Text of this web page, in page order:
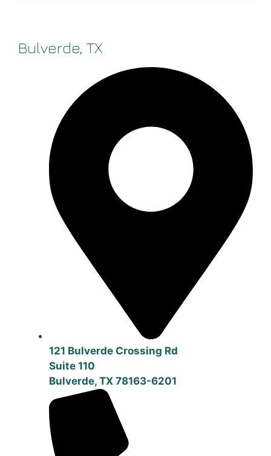
Bulverde, TX
121 Bulverde Crossing Rd
Suite 110
Bulverde, TX 78163-6201